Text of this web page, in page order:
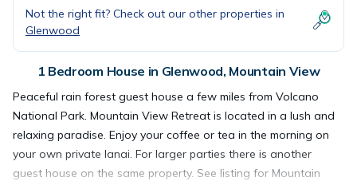
Not the right fit? Check out our other properties in
Glenwood
1 Bedroom House in Glenwood, Mountain View
Peaceful rain forest guest house a few miles from Volcano
National Park. Mountain View Retreat is located in a lush and
relaxing paradise. Enjoy your coffee or tea in the morning on
your own private lanai. For larger parties there is another
guest house on the same property. See listing for Mountain